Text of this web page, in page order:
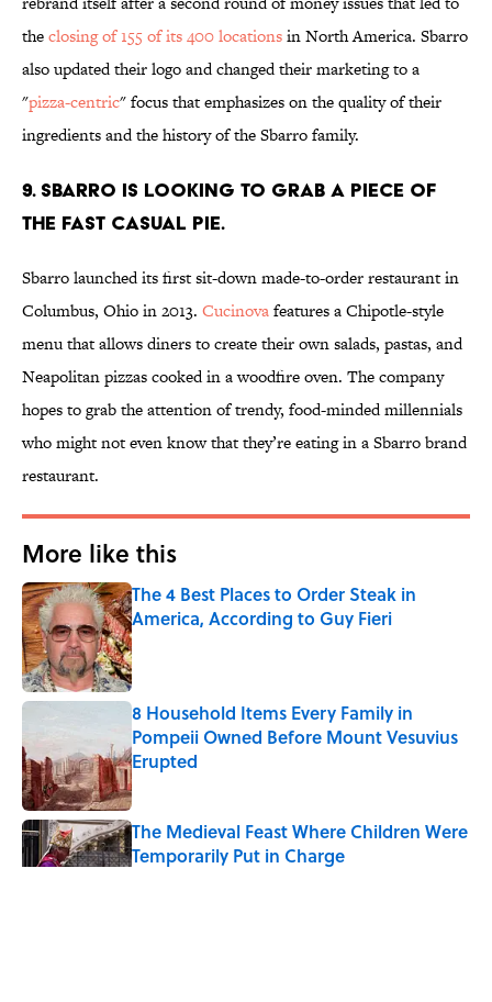
theclosing of 155 of its 400 locationsin North America. Sbarro
also updated their logo and changed their marketing to a
"pizza-centric" focus that emphasizes on the quality of their
ingredients and the history of the Sbarro family.
9. SBARRO IS LOOKING TO GRAB A PIECE OF
THE FAST CASUAL PIE.
Sbarro launched its first sit-down made-to-order restaurant in
Columbus, Ohio in 2013. Cucinovafeatures a Chipotle-style
menu that allows diners to create their own salads, pastas, and
Neapolitan pizzas cooked in a woodfire oven. The company
hopes to grab the attention of trendy, food-minded millennials
who might not even know that they’re eating in a Sbarro brand
restaurant.
More like this
The 4 Best Places to Order Steak in
America, According to Guy Fieri
Published by on Invalid Date
8 Household Items Every Family in
Pompeii Owned Before Mount Vesuvius
Erupted
Published by on Invalid Date
The Medieval Feast Where Children Were
Temporarily Put in Charge